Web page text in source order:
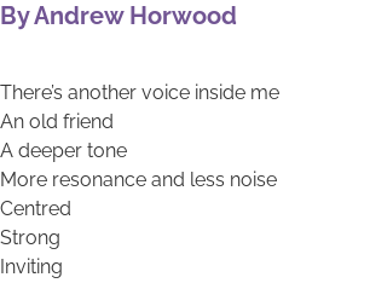
By Andrew Horwood
There’s another voice inside me
An old friend
A deeper tone
More resonance and less noise
Centred
Strong
Inviting